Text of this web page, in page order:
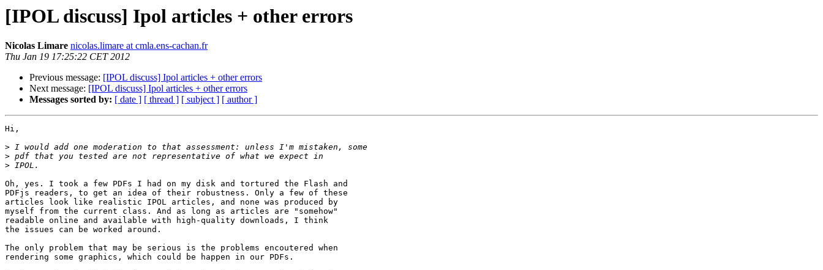
[IPOL discuss] Ipol articles + other errors
Nicolas Limare nicolas.limare at cmla.ens-cachan.fr
Thu Jan 19 17:25:22 CET 2012
Previous message: [IPOL discuss] Ipol articles + other errors
Next message: [IPOL discuss] Ipol articles + other errors
Messages sorted by: [ date ] [ thread ] [ subject ] [ author ]
Hi,
>
>
>
Oh, yes. I took a few PDFs I had on my disk and tortured the Flash and
PDFjs readers, to get an idea of their robustness. Only a few of these
articles look like realistic IPOL articles, and none was produced by
myself from the current class. And as long as articles are "somehow"
readable online and available with high-quality downloads, I think
the issues can be worked around.
The only problem that may be serious is the problems encoutered when
rendering some graphics, which could be happen in our PDFs.